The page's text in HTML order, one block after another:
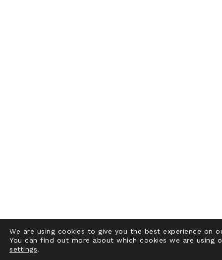
We are using cookies to give you the best experience on
You can find out more about which cookies we are using
settings.